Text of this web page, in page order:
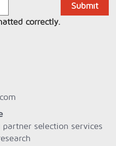
correctly.
partner selection services